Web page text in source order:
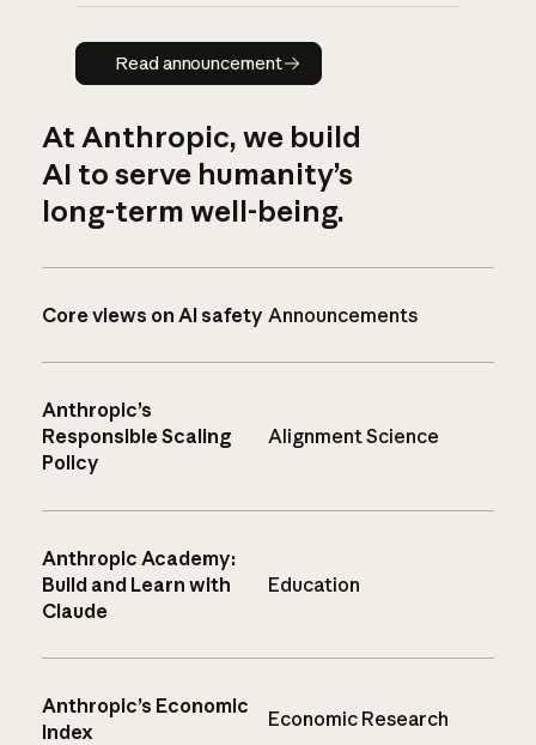
Read announcement
Read announcement
At Anthropic, we build
AI to serve humanity’s
long-term well-being.
Core views on AI safety Announcements
Anthropic’s
Responsible Scaling
Policy
Alignment Science
Anthropic Academy:
Build and Learn with
Claude
Education
Anthropic’s Economic
Index
Economic Research